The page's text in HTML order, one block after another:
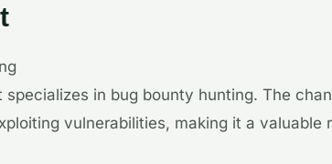
specializes in bug bounty hunting. The
vulnerabilities, making it a valuable